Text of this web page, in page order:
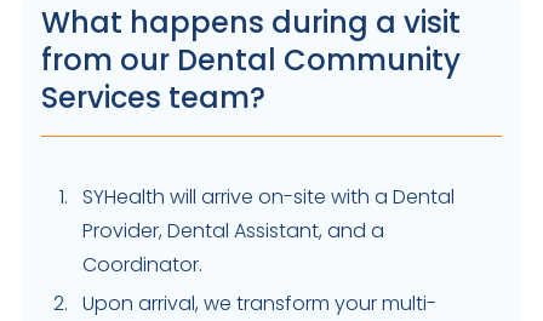
What happens during a visit
from our Dental Community
Services team?
SYHealth will arrive on-site with a Dental
Provider, Dental Assistant, and a
Coordinator.
Upon arrival, we transform your multi-